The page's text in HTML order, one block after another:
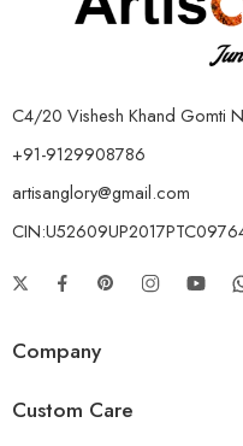
C4/20 Vishesh Khand Gomti
+91-9129908786
artisanglory@gmail.com
Company
Custom Care